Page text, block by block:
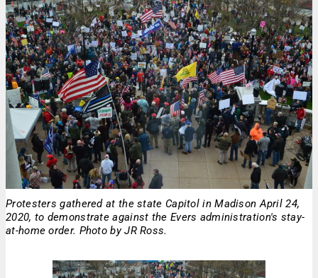
Protesters gathered at the state Capitol in Madison April 24,
2020, to demonstrate against the Evers administration's stay-
at-home order. Photo by JR Ross.